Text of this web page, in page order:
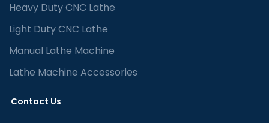
Heavy Duty CNC Lathe
Light Duty CNC Lathe
Manual Lathe Machine
Lathe Machine Accessories
Contact Us